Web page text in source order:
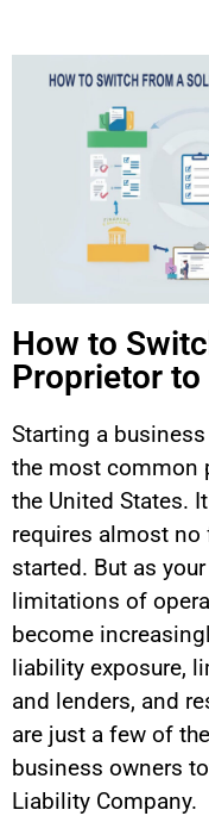
How to
Proprietor to
Starting a
the most common
the United States.
requires almost
started. But as
limitations of
become
liability exposure,
and lenders, and
are just a few of
business owners
Liability Company.